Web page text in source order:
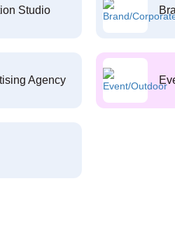
Studio
Agency